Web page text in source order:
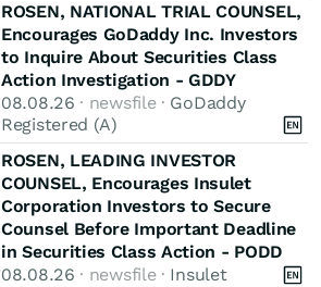
ROSEN, NATIONAL TRIAL COUNSEL,
Encourages GoDaddy Inc. Investors
to Inquire About Securities Class
Action Investigation - GDDY
08.08.26 · newsfile · GoDaddy
Registered (A)
ROSEN, LEADING INVESTOR
COUNSEL, Encourages Insulet
Corporation Investors to Secure
Counsel Before Important Deadline
in Securities Class Action - PODD
08.08.26 · newsfile · Insulet